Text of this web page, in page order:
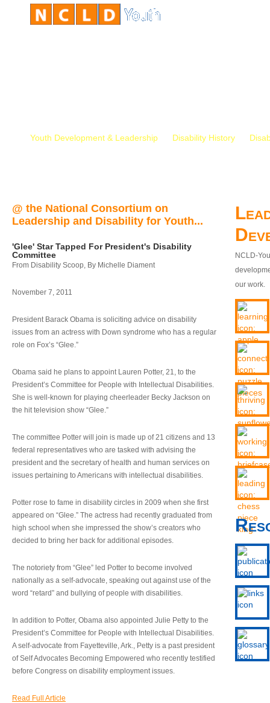
Youth Development & Leadership Disability History
@ the National Consortium on
Leadership and Disability for Youth...
'Glee' Star Tapped For President's Disability
Committee
From Disability Scoop, By Michelle Diament
November 7, 2011
President Barack Obama is soliciting advice on disability
issues from an actress with Down syndrome who has a regular
role on Fox’s “Glee.”
Obama said he plans to appoint Lauren Potter, 21, to the
President’s Committee for People with Intellectual Disabilities.
She is well-known for playing cheerleader Becky Jackson on
the hit television show “Glee.”
The committee Potter will join is made up of 21 citizens and 13
federal representatives who are tasked with advising the
president and the secretary of health and human services on
issues pertaining to Americans with intellectual disabilities.
Potter rose to fame in disability circles in 2009 when she first
appeared on “Glee.” The actress had recently graduated from
high school when she impressed the show’s creators who
decided to bring her back for additional episodes.
The notoriety from “Glee” led Potter to become involved
nationally as a self-advocate, speaking out against use of the
word “retard” and bullying of people with disabilities.
In addition to Potter, Obama also appointed Julie Petty to the
President’s Committee for People with Intellectual Disabilities.
A self-advocate from Fayetteville, Ark., Petty is a past president
of Self Advocates Becoming Empowered who recently testified
before Congress on disability employment issues.
Read Full Article
NCLD-
our work.